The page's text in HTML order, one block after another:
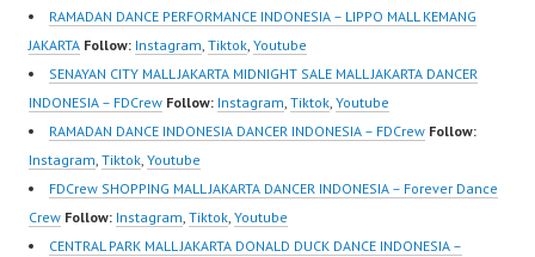
https://ForeverDanceCr
ew.com/ Forever
Dance…
om/fdcrew | Best Video:
https://www.youtube.co
m/channel/UCurl4jiGiQi
HwK1V7QXG8qQ?
sub_confirmation=1 |
New Video:
https://www.tiktok.com/
@fdcrew_ | Contact:
https://wa.me/6285614
RAMADAN DANCE PERFORMANCE INDONESIA – LIPPO MALL KEMANG
JAKARTA Follow: Instagram, Tiktok, Youtube
SENAYAN CITY MALL JAKARTA MIDNIGHT SALE MALL JAKARTA DANCER
INDONESIA – FDCrew Follow: Instagram, Tiktok, Youtube
RAMADAN DANCE INDONESIA DANCER INDONESIA – FDCrew Follow:
Instagram, Tiktok, Youtube
FDCrew SHOPPING MALL JAKARTA DANCER INDONESIA – Forever Dance
Crew Follow: Instagram, Tiktok, Youtube
CENTRAL PARK MALL JAKARTA DONALD DUCK DANCE INDONESIA –